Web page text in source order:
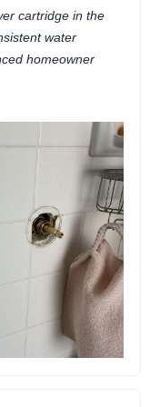
cartridge in the
water
homeowner